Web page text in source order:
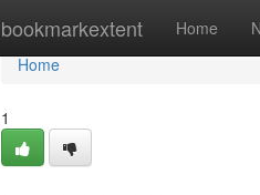
bookmarkextent Home
Home
Home
1